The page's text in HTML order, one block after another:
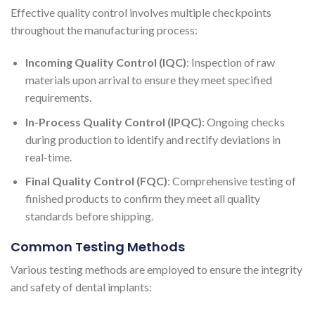
Effective quality control involves multiple checkpoints
throughout the manufacturing process:
Incoming Quality Control (IQC): Inspection of raw
materials upon arrival to ensure they meet specified
requirements.
In-Process Quality Control (IPQC): Ongoing checks
during production to identify and rectify deviations in
real-time.
Final Quality Control (FQC): Comprehensive testing of
finished products to confirm they meet all quality
standards before shipping.
Common Testing Methods
Various testing methods are employed to ensure the integrity
and safety of dental implants: